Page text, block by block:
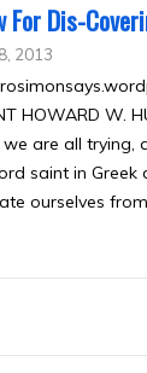
For Dis-
2013
HOWARD W.
are all trying,
saint in
ourselves